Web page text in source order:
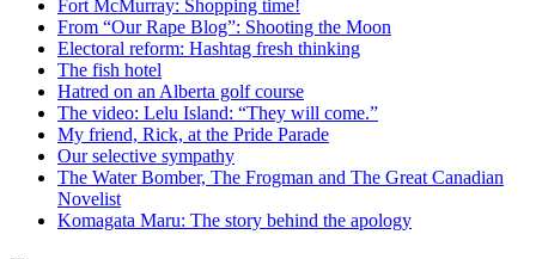
Fort McMurray: Shopping time!
From “Our Rape Blog”: Shooting the Moon
Electoral reform: Hashtag fresh thinking
The fish hotel
Hatred on an Alberta golf course
The video: Lelu Island: “They will come.”
My friend, Rick, at the Pride Parade
Our selective sympathy
The Water Bomber, The Frogman and The Great Canadian
Novelist
Komagata Maru: The story behind the apology